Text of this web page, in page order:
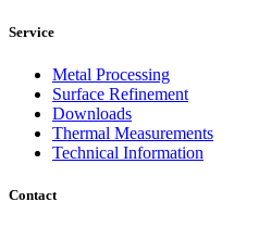
Service
Metal Processing
Surface Refinement
Downloads
Thermal Measurements
Technical Information
Contact